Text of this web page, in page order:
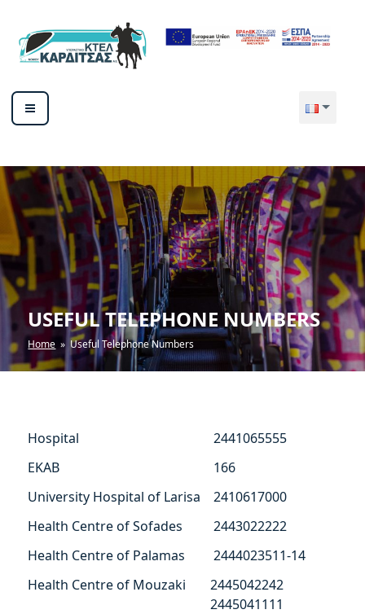
contenu
principal
ΥΠΕΡΑΣΤΙΚΟ ΚΤΕΛ ΚΑΡΔΙΤΣΑΣ
ΑΕ
USEFUL TELEPHONE NUMBERS
Home » Useful Telephone Numbers
Hospital
2441065555
ΕΚΑΒ
166
University Hospital of Larisa
2410617000
Health Centre of Sofades
2443022222
Health Centre of Palamas
2444023511-14
Health Centre of Mouzaki
2445042242
2445041111